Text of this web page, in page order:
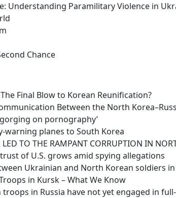
Understanding Paramilitary Violence in
Chance
Final Blow to Korean Reunification?
Between the North
on pornography’
warning planes to South Korea
LED TO THE RAMPANT CORRUPTION IN
of U.S. grows amid spying allegations
Ukrainian and North Korean soldiers
in Kursk – What We Know
troops in Russia have not yet engaged in